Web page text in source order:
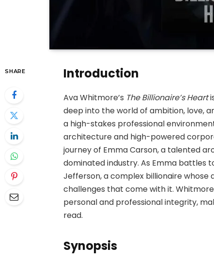
SHARE Introduction
Ava Whitmore’s The Billionaire’s Heart
deep into the world of ambition, love,
a high-stakes professional
architecture and high-powered
journey of Emma Carson, a talented
dominated industry. As Emma battles
Jefferson, a complex billionaire
challenges that come with it.
personal and professional integrity,
read.
Synopsis